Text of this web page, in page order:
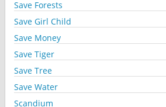
Save Forests
Save Girl Child
Save Money
Save Tiger
Save Tree
Save Water
Scandium